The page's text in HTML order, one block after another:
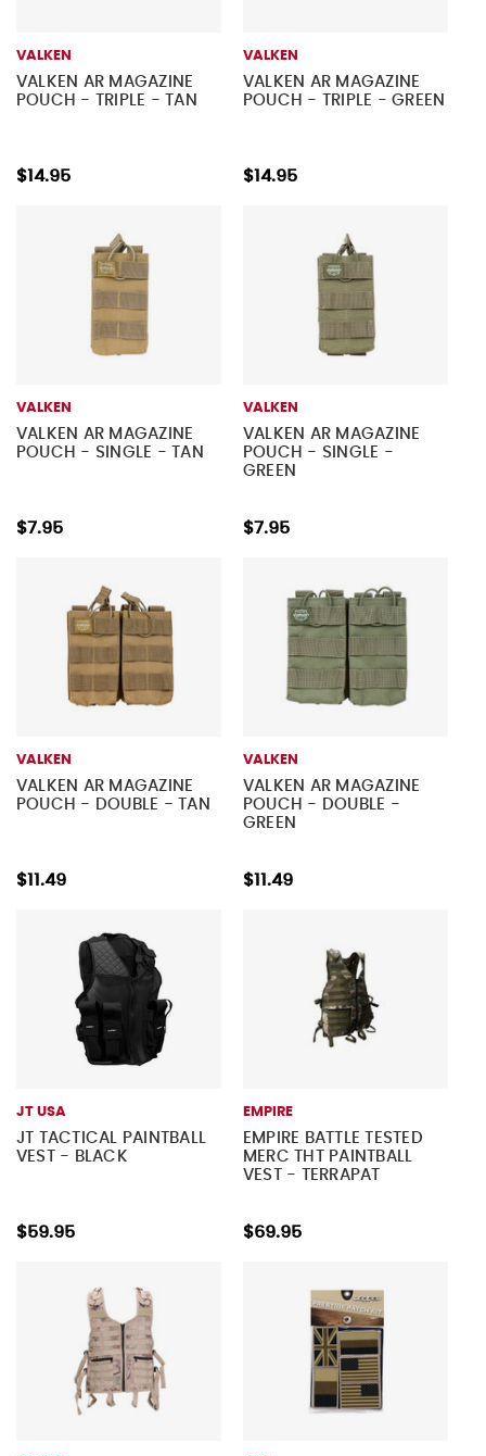
VALKEN
VALKEN AR MAGAZINE
POUCH - TRIPLE - TAN
$14.95
VALKEN
VALKEN AR MAGAZINE
POUCH - TRIPLE - GREEN
$14.95
VALKEN
VALKEN AR MAGAZINE
POUCH - SINGLE - TAN
$7.95
VALKEN
VALKEN AR MAGAZINE
POUCH - SINGLE -
GREEN
$7.95
VALKEN
VALKEN AR MAGAZINE
POUCH - DOUBLE - TAN
$11.49
VALKEN
VALKEN AR MAGAZINE
POUCH - DOUBLE -
GREEN
$11.49
JT USA
JT TACTICAL PAINTBALL
VEST - BLACK
$59.95
EMPIRE
EMPIRE BATTLE TESTED
MERC THT PAINTBALL
VEST - TERRAPAT
$69.95